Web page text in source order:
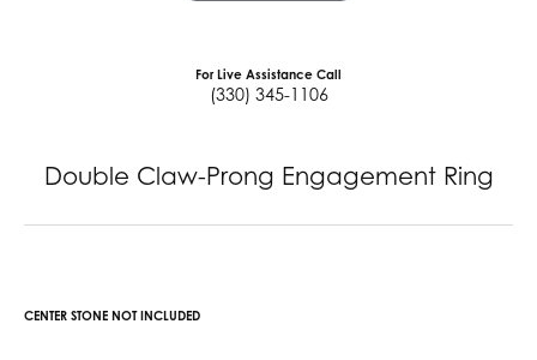
For Live Assistance Call
(330) 345-1106
Double Claw-Prong Engagement Ring
CENTER STONE NOT INCLUDED